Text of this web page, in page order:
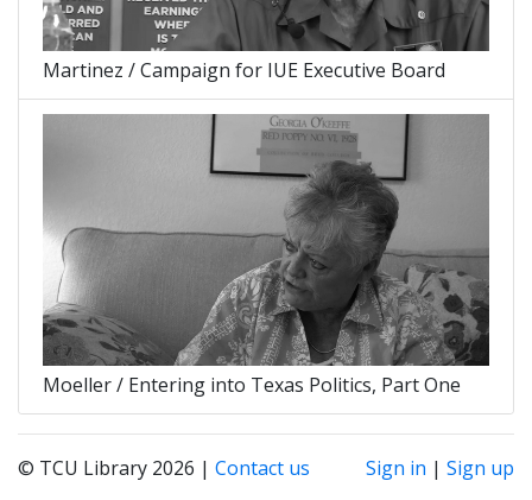
Martinez / Campaign for IUE Executive Board
Moeller / Entering into Texas Politics, Part One
© TCU Library 2026 | Contact us Sign in | Sign up